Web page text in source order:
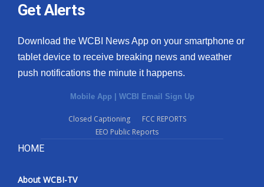
Get Alerts
Download the WCBI News App on your smartphone or
tablet device to receive breaking news and weather
push notifications the minute it happens.
Mobile App | WCBI Email Sign Up
Closed Captioning
FCC REPORTS
EEO Public Reports
HOME
About WCBI-TV